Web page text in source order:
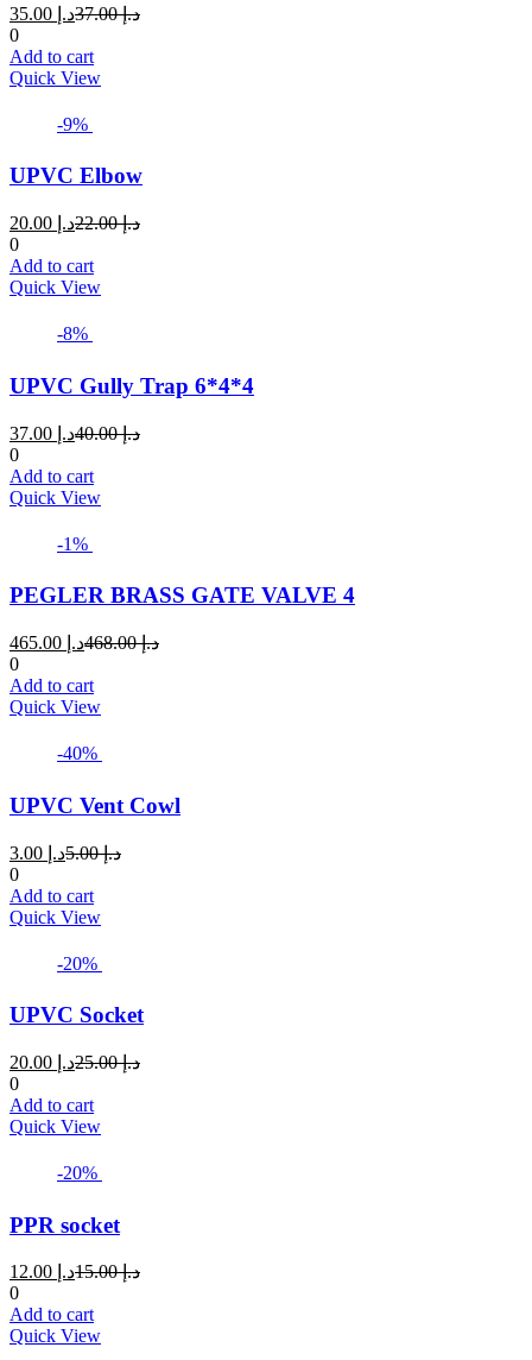
د.إCurrent
is:
د.إ37.00
Original
0
Add to cart
Quick View
-9%
UPVC Elbow
د.إCurrent
is:
د.إ22.00
Original
0
Add to cart
Quick View
-8%
UPVC Gully Trap 6*4*4
د.إCurrent
is:
د.إ40.00
Original
0
Add to cart
Quick View
-1%
PEGLER BRASS GATE VALVE 4
د.إCurrent
is:
د.إ468.00
Original
0
Add to cart
Quick View
-40%
UPVC Vent Cowl
د.إCurrent
is:
د.إ5.00
Original
0
Add to cart
Quick View
-20%
UPVC Socket
د.إCurrent
is:
د.إ25.00
Original
0
Add to cart
Quick View
-20%
PPR socket
د.إCurrent
is:
د.إ15.00
Original
0
Add to cart
Quick View